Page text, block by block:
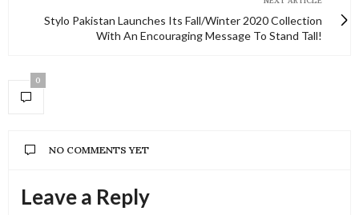
Stylo Pakistan Launches Its Fall/Winter 2020 Collection
With An Encouraging Message To Stand Tall!
0
NO COMMENTS YET
Leave a Reply